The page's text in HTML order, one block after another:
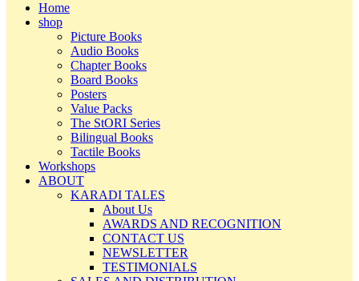
Home
shop
Picture Books
Audio Books
Chapter Books
Board Books
Posters
Value Packs
The StORI Series
Bilingual Books
Tactile Books
Workshops
ABOUT
KARADI TALES
About Us
AWARDS AND RECOGNITION
CONTACT US
NEWSLETTER
TESTIMONIALS